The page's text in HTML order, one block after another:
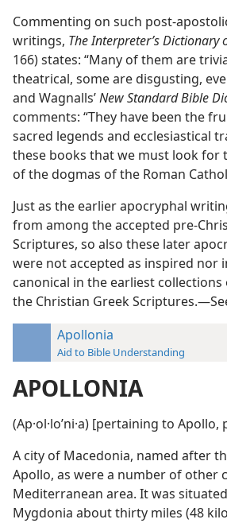
Commenting on such post-
writings, The Interpreter’s Dictionary
166) states: “Many of them are
theatrical, some are disgusting,
and Wagnalls’New Standard Bible
comments: “They have been the
sacred legends and ecclesiastical
these books that we must look for
of the dogmas of the Roman
Just as the earlier apocryphal
from among the accepted pre-
Scriptures, so also these later
were not accepted as inspired nor
canonical in the earliest
the Christian Greek
Apollonia
Aid to Bible Understanding
APOLLONIA
(Ap·ol·loʹni·a) [pertaining to
A city of Macedonia, named after
Apollo, as were a number of other
Mediterranean area. It was
Mygdonia about thirty miles (48